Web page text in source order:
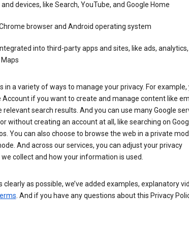
devices, like Search, YouTube, and Google Home
browser and Android operating system
into third-party apps and sites, like ads, analytics,
in a variety of ways to manage your privacy. For example,
Account if you want to create and manage content like
relevant search results. And you can use many Google
without creating an account at all, like searching on
You can also choose to browse the web in a private
And across our services, you can adjust your privacy
collect and how your information is used.
clearly as possible, we’ve added examples, explanatory
. And if you have any questions about this Privacy